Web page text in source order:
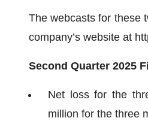
The webcasts for these
company’s website at
Second Quarter 2025
Net loss for the
million for the three